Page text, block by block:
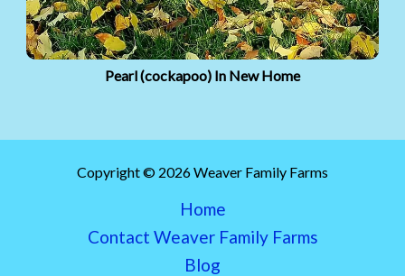
Pearl (cockapoo) In New Home
Copyright © 2026 Weaver Family Farms
Home
Contact Weaver Family Farms
Blog